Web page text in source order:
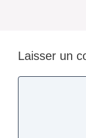
Laisser un